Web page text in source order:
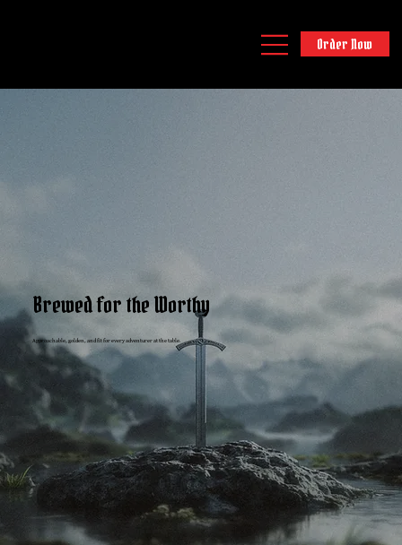
Order Now
Brewed for the Worthy
Approachable, golden, and fit for every adventurer at the table.